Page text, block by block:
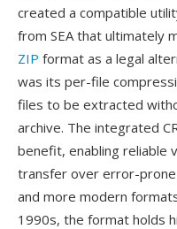
created a compatible
from SEA that ultimately
ZIP format as a legal
was its per-file
files to be extracted
archive. The integrated
benefit, enabling reliable
transfer over error-prone
and more modern
1990s, the format holds